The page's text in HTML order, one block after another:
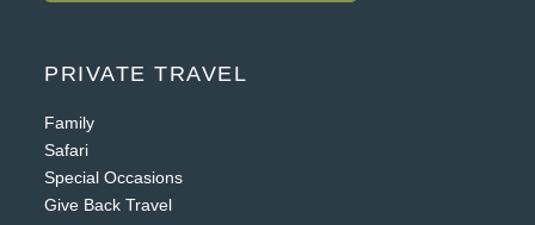
PRIVATE TRAVEL
Family
Safari
Special Occasions
Give Back Travel